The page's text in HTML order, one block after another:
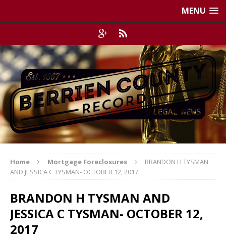
MENU
Home Mortgage Foreclosures
BRANDON H TYSMAN
AND JESSICA C TYSMAN- OCTOBER 12, 2017
BRANDON H TYSMAN AND
JESSICA C TYSMAN- OCTOBER 12,
2017